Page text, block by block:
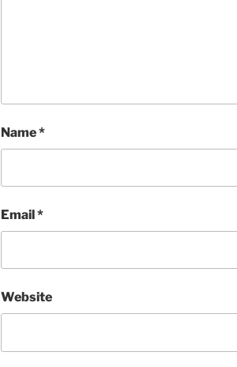
Name*
Email*
Website